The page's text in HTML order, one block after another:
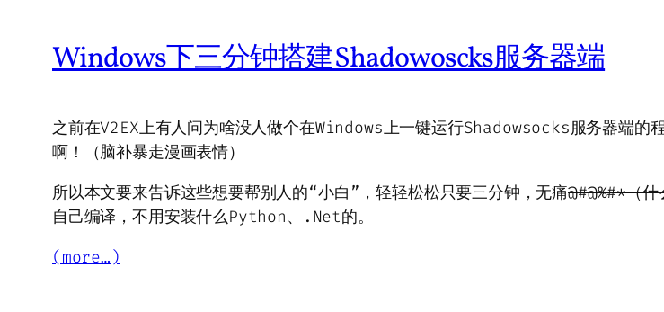
Windows下三分钟搭建Shadowoscks服务器端
之前在V2EX上有人问为啥没人做个在Windows上一键运行Shadowsocks服务器端的
啊！（脑补暴走漫画表情）
所以本文要来告诉这些想要帮别人的“小白”，轻轻松松只要三分钟，无痛@#@%#*（
自己编译，不用安装什么Python、.Net的。
(more…)